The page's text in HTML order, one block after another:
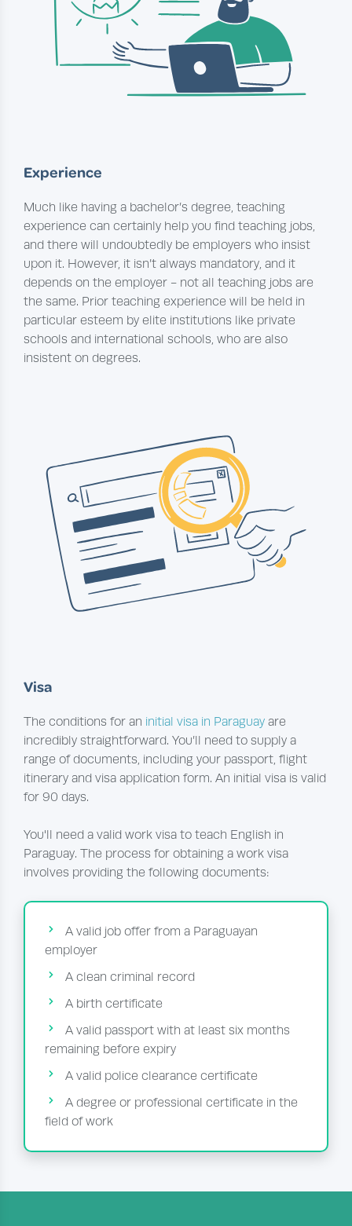
Experience
Much like having a bachelor’s degree, teaching
experience can certainly help you find teaching jobs,
and there will undoubtedly be employers who insist
upon it. However, it isn’t always mandatory, and it
depends on the employer - not all teaching jobs are
the same. Prior teaching experience will be held in
particular esteem by elite institutions like private
schools and international schools, who are also
insistent on degrees.
Visa
The conditions for an initial visa in Paraguay are
incredibly straightforward. You’ll need to supply a
range of documents, including your passport, flight
itinerary and visa application form. An initial visa is valid
for 90 days.
You'll need a valid work visa to teach English in
Paraguay. The process for obtaining a work visa
involves providing the following documents:
A valid job offer from a Paraguayan
employer
A clean criminal record
A birth certificate
A valid passport with at least six months
remaining before expiry
A valid police clearance certificate
A degree or professional certificate in the
field of work